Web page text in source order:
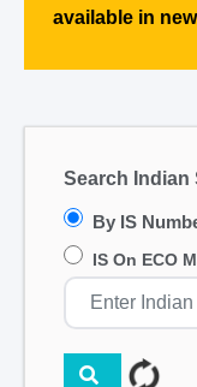
available in
Search Indian
By IS
IS On ECO